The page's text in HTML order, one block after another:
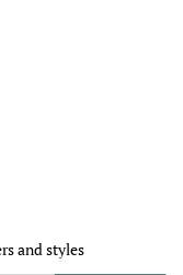
and styles